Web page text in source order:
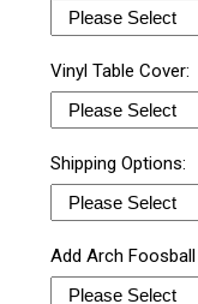
Vinyl Table Cover:
Shipping Options:
Add Arch Foosball